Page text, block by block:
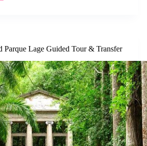
Parque Lage Guided Tour & Transfer